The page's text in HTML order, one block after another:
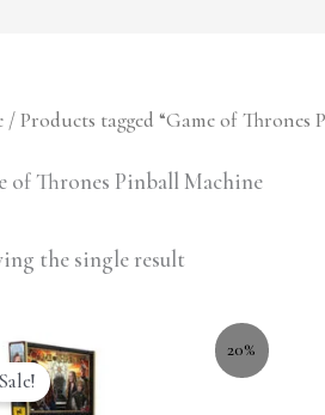
/ Products tagged “Game of Thrones
of Thrones Pinball Machine
the single result
20%
Sale!